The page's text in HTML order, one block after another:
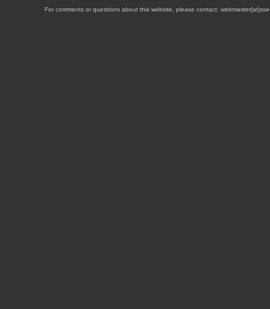
For comments or questions about this website, please contact: